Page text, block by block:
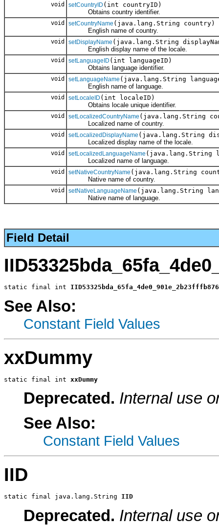
void setCountryID (int countryID)
Obtains country identifier.
void setCountryName (java.lang.String country)
English name of country.
void setDisplayName (java.lang.String
English display name of the locale.
void setLanguageID (int languageID)
Obtains language identifier.
void setLanguageName (java.lang.String
English name of language.
void setLocaleID (int localeID)
Obtains locale unique identifier.
void setLocalizedCountryName (java.lang.String
Localized name of country.
void setLocalizedDisplayName (java.lang.String
Localized display name of the locale.
void setLocalizedLanguageName (java.lang.String
Localized name of language.
void setNativeCountryName (java.lang.String
Native name of country.
void setNativeLanguageName (java.lang.String
Native name of language.
Field Detail
static final int
See Also:
Constant Field Values
xxDummy
static final int xxDummy
Deprecated. Internal use
See Also:
Constant Field Values
IID
static final java.lang.String IID
Deprecated. Internal use